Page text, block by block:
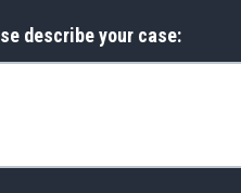
describe your case: